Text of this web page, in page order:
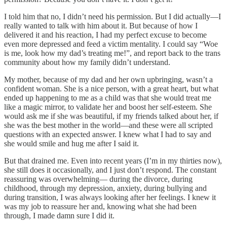
I told him that no, I didn’t need his permission. But I did actually—I
really wanted to talk with him about it. But because of how I
delivered it and his reaction, I had my perfect excuse to become
even more depressed and feed a victim mentality. I could say “Woe
is me, look how my dad’s treating me!”, and report back to the trans
community about how my family didn’t understand.
My mother, because of my dad and her own upbringing, wasn’t a
confident woman. She is a nice person, with a great heart, but what
ended up happening to me as a child was that she would treat me
like a magic mirror, to validate her and boost her self-esteem. She
would ask me if she was beautiful, if my friends talked about her, if
she was the best mother in the world—and these were all scripted
questions with an expected answer. I knew what I had to say and
she would smile and hug me after I said it.
But that drained me. Even into recent years (I’m in my thirties now),
she still does it occasionally, and I just don’t respond. The constant
reassuring was overwhelming— during the divorce, during
childhood, through my depression, anxiety, during bullying and
during transition, I was always looking after her feelings. I knew it
was my job to reassure her and, knowing what she had been
through, I made damn sure I did it.